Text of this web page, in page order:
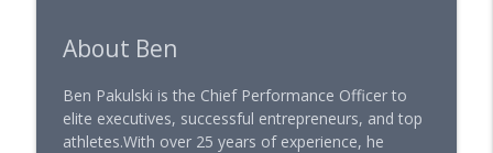
About Ben
Ben Pakulski is the Chief Performance Officer to
elite executives, successful entrepreneurs, and top
athletes.With over 25 years of experience, he